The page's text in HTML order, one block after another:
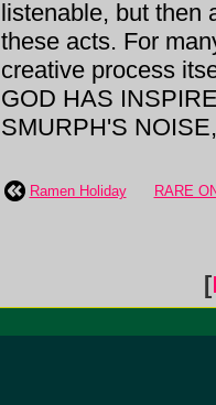
listenable, but then
these acts. For
creative process
GOD HAS
SMURPH'S
Ramen Holiday RARE
[